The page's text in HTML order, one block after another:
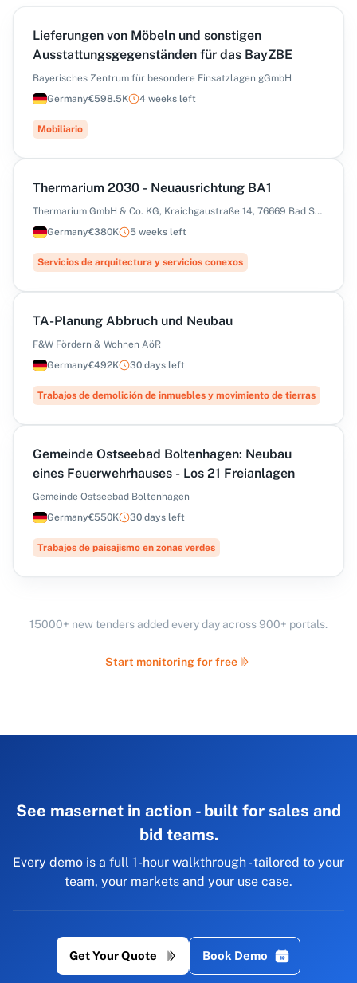
Lieferungen von Möbeln und sonstigen
Ausstattungsgegenständen für das BayZBE
Bayerisches Zentrum für besondere Einsatzlagen gGmbH
Germany€598.5K 4 weeks left
Mobiliario
Thermarium 2030 - Neuausrichtung BA1
Thermarium GmbH & Co. KG, Kraichgaustraße 14, 76669 Bad Schönborn
Germany€380K 5 weeks left
Servicios de arquitectura y servicios conexos
TA-Planung Abbruch und Neubau
F&W Fördern & Wohnen AöR
Germany€492K 30 days left
Trabajos de demolición de inmuebles y movimiento de tierras
Gemeinde Ostseebad Boltenhagen: Neubau
eines Feuerwehrhauses - Los 21 Freianlagen
Gemeinde Ostseebad Boltenhagen
Germany€550K 30 days left
Trabajos de paisajismo en zonas verdes
15000+ new tenders added every day across 900+ portals.
Start monitoring for free
See masernet in action - built for sales and
bid teams.
Every demo is a full 1-hour walkthrough - tailored to your
team, your markets and your use case.
Get Your Quote Book Demo